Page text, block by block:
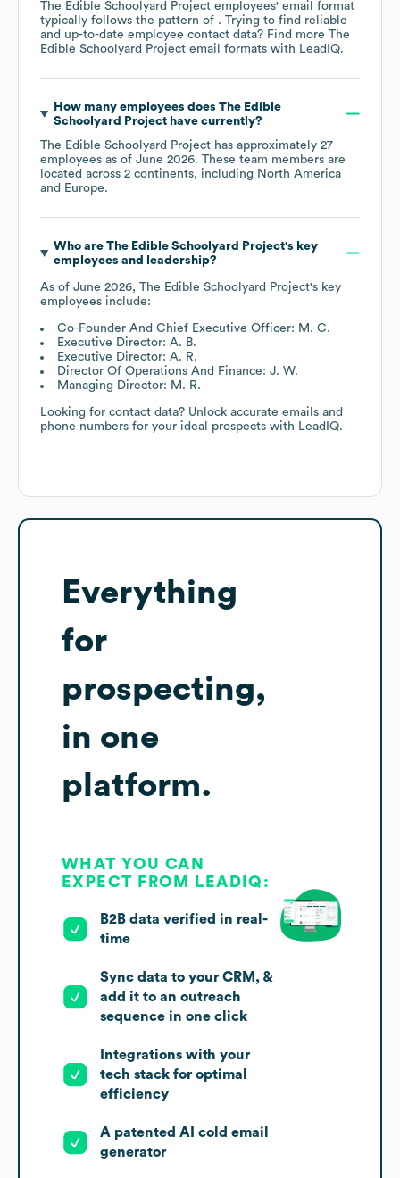
The Edible Schoolyard Project employees' email format
typically follows the pattern of . Trying to find reliable
and up-to-date employee contact data? Find more The
Edible Schoolyard Project email formats with LeadIQ.
How many employees does The Edible
Schoolyard Projecthave currently?
The Edible Schoolyard Project has approximately 27
employees as of June 2026. These team members are
located across 2 continents, including North America
Europe.
Who are The Edible Schoolyard Project's key
employees and leadership?
As of June 2026, The Edible Schoolyard Project's key
employees include:
Co-Founder And Chief Executive Officer: M. C.
Executive Director: A. B.
Executive Director: A. R.
Director Of Operations And Finance: J. W.
Managing Director: M. R.
Looking for contact data? Unlock accurate emails and
phone numbers for your ideal prospects with LeadIQ.
Everything
for
prospecting,
in one
platform.
WHAT YOU CAN
EXPECT FROM LEADIQ:
B2B data verified in real-
time
Sync data to your CRM, &
add it to an outreach
sequence in one click
Integrations with your
tech stack for optimal
efficiency
A patented AI cold email
generator